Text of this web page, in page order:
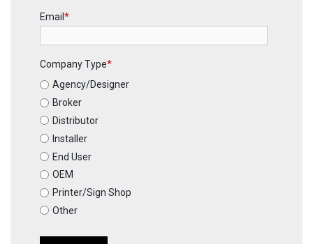
Email *
Company Type*
Agency/Designer
Broker
Distributor
Installer
End User
OEM
Printer/Sign Shop
Other